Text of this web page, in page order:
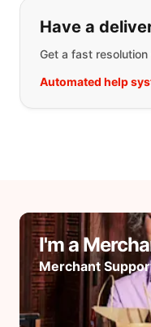
Have a
Get a fast
Automated help
I'm a
Merchant